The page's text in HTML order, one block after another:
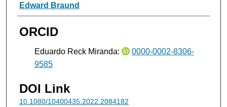
Edward Braund
ORCID
Eduardo Reck Miranda:
0000-0002-8306-
9585
DOI Link
10.1080/10400435.2022.2084182